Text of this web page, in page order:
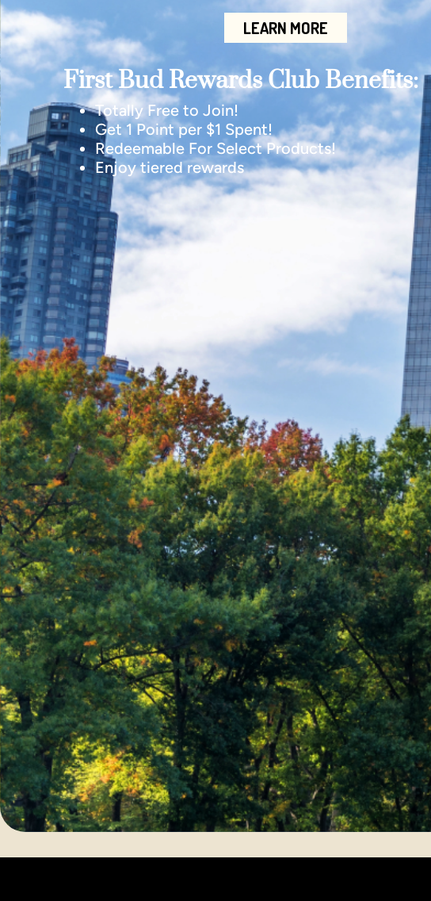
LEARN MORE
First Bud Rewards Club Benefits:
Totally Free to Join!
Get 1 Point per $1 Spent!
Redeemable For Select Products!
Enjoy tiered rewards